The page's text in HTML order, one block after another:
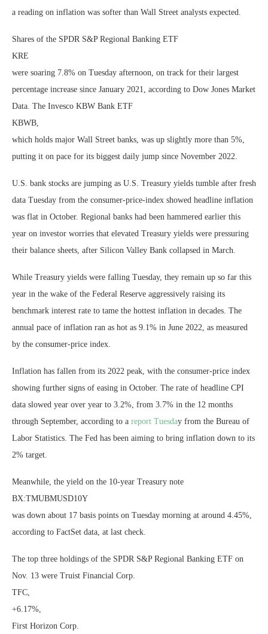
a reading on inflation was softer than Wall Street analysts expected.
Shares of the SPDR S&P Regional Banking ETF
KRE
were soaring 7.8% on Tuesday afternoon, on track for their largest
percentage increase since January 2021, according to Dow Jones Market
Data. The Invesco KBW Bank ETF
KBWB,
which holds major Wall Street banks, was up slightly more than 5%,
putting it on pace for its biggest daily jump since November 2022.
U.S. bank stocks are jumping as U.S. Treasury yields tumble after fresh
data Tuesday from the consumer-price-index showed headline inflation
was flat in October. Regional banks had been hammered earlier this
year on investor worries that elevated Treasury yields were pressuring
their balance sheets, after Silicon Valley Bank collapsed in March.
While Treasury yields were falling Tuesday, they remain up so far this
year in the wake of the Federal Reserve aggressively raising its
benchmark interest rate to tame the hottest inflation in decades. The
annual pace of inflation ran as hot as 9.1% in June 2022, as measured
by the consumer-price index.
Inflation has fallen from its 2022 peak, with the consumer-price index
showing further signs of easing in October. The rate of headline CPI
data slowed year over year to 3.2%, from 3.7% in the 12 months
through September, according to a report Tuesday from the Bureau of
Labor Statistics. The Fed has been aiming to bring inflation down to its
2% target.
Meanwhile, the yield on the 10-year Treasury note
BX:TMUBMUSD10Y
was down about 17 basis points on Tuesday morning at around 4.45%,
according to FactSet data, at last check.
The top three holdings of the SPDR S&P Regional Banking ETF on
Nov. 13 were Truist Financial Corp.
TFC,
+6.17%,
First Horizon Corp.